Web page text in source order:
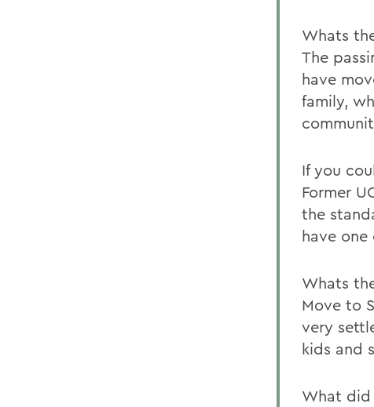
Whats
The
have
family,
If you
Former
the
have
Whats
Move to
very
kids and
What did